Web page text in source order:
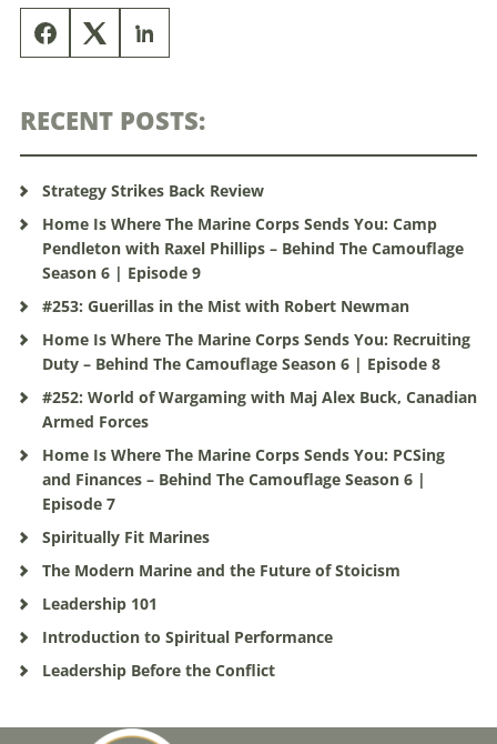
RECENT POSTS:
Strategy Strikes Back Review
Home Is Where The Marine Corps Sends You: Camp
Pendleton with Raxel Phillips – Behind The Camouflage
Season 6 | Episode 9
#253: Guerillas in the Mist with Robert Newman
Home Is Where The Marine Corps Sends You: Recruiting
Duty – Behind The Camouflage Season 6 | Episode 8
#252: World of Wargaming with Maj Alex Buck, Canadian
Armed Forces
Home Is Where The Marine Corps Sends You: PCSing
and Finances – Behind The Camouflage Season 6 |
Episode 7
Spiritually Fit Marines
The Modern Marine and the Future of Stoicism
Leadership 101
Introduction to Spiritual Performance
Leadership Before the Conflict